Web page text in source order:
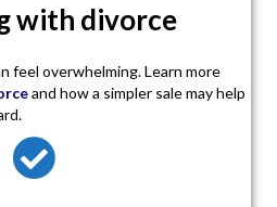
with divorce
feel overwhelming. Learn more
and how a simpler sale may help